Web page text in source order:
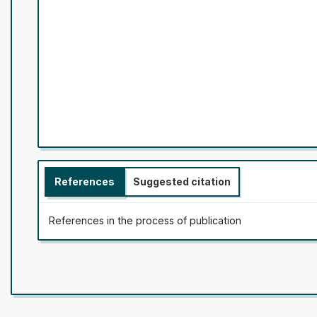
References Suggested citation
References in the process of publication